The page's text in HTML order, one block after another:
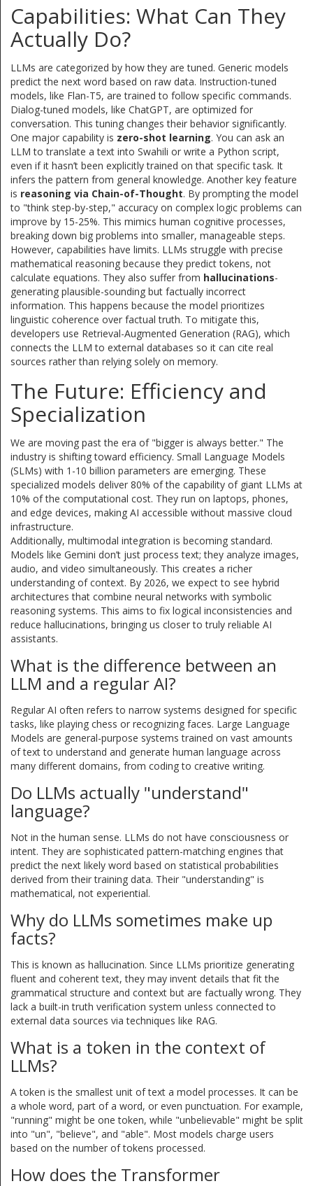
Capabilities: What Can They
Actually Do?
LLMs are categorized by how they are tuned. Generic models
predict the next word based on raw data. Instruction-tuned
models, like Flan-T5, are trained to follow specific commands.
Dialog-tuned models, like ChatGPT, are optimized for
conversation. This tuning changes their behavior significantly.
One major capability is zero-shot learning. You can ask an
LLM to translate a text into Swahili or write a Python script,
even if it hasn’t been explicitly trained on that specific task. It
infers the pattern from general knowledge. Another key feature
is reasoning via Chain-of-Thought. By prompting the model
to "think step-by-step," accuracy on complex logic problems can
improve by 15-25%. This mimics human cognitive processes,
breaking down big problems into smaller, manageable steps.
However, capabilities have limits. LLMs struggle with precise
mathematical reasoning because they predict tokens, not
calculate equations. They also suffer from hallucinations-
generating plausible-sounding but factually incorrect
information. This happens because the model prioritizes
linguistic coherence over factual truth. To mitigate this,
developers use Retrieval-Augmented Generation (RAG), which
connects the LLM to external databases so it can cite real
sources rather than relying solely on memory.
The Future: Efficiency and
Specialization
We are moving past the era of "bigger is always better." The
industry is shifting toward efficiency. Small Language Models
(SLMs) with 1-10 billion parameters are emerging. These
specialized models deliver 80% of the capability of giant LLMs at
10% of the computational cost. They run on laptops, phones,
and edge devices, making AI accessible without massive cloud
infrastructure.
Additionally, multimodal integration is becoming standard.
Models like Gemini don’t just process text; they analyze images,
audio, and video simultaneously. This creates a richer
understanding of context. By 2026, we expect to see hybrid
architectures that combine neural networks with symbolic
reasoning systems. This aims to fix logical inconsistencies and
reduce hallucinations, bringing us closer to truly reliable AI
assistants.
What is the difference between an
LLM and a regular AI?
Regular AI often refers to narrow systems designed for specific
tasks, like playing chess or recognizing faces. Large Language
Models are general-purpose systems trained on vast amounts
of text to understand and generate human language across
many different domains, from coding to creative writing.
Do LLMs actually "understand"
language?
Not in the human sense. LLMs do not have consciousness or
intent. They are sophisticated pattern-matching engines that
predict the next likely word based on statistical probabilities
derived from their training data. Their "understanding" is
mathematical, not experiential.
Why do LLMs sometimes make up
facts?
This is known as hallucination. Since LLMs prioritize generating
fluent and coherent text, they may invent details that fit the
grammatical structure and context but are factually wrong. They
lack a built-in truth verification system unless connected to
external data sources via techniques like RAG.
What is a token in the context of
LLMs?
A token is the smallest unit of text a model processes. It can be
a whole word, part of a word, or even punctuation. For example,
"running" might be one token, while "unbelievable" might be split
into "un", "believe", and "able". Most models charge users
based on the number of tokens processed.
How does the Transformer